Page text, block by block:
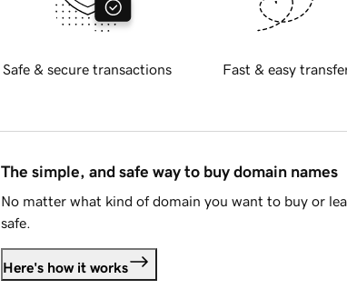
Safe & secure transactions Fast & easy
The simple, and safe way to buy domain names
No matter what kind of domain you want to buy or
safe.
Here's how it works